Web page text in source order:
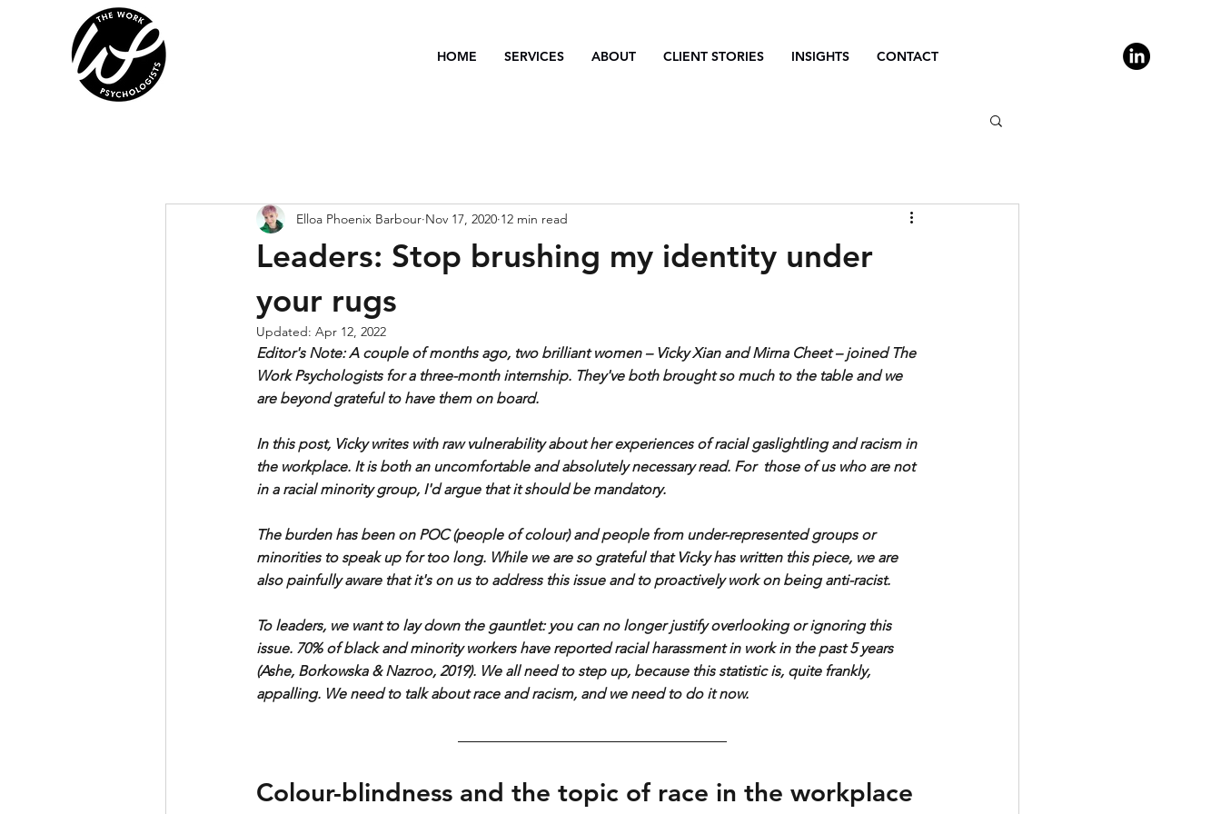
HOME SERVICES ABOUT CLIENT STORIES INSIGHTS CONTACT
Leaders: Stop brushing my identity under
your rugs
Elloa Phoenix Barbour Nov 17, 2020 12 min read
Updated: Apr 12, 2022
Editor's Note: A couple of months ago, two brilliant women – Vicky Xian and Mirna Cheet – joined The
Work Psychologists for a three-month internship. They've both brought so much to the table and we
are beyond grateful to have them on board.
In this post, Vicky writes with raw vulnerability about her experiences of racial gaslightling and racism in
the workplace. It is both an uncomfortable and absolutely necessary read. For  those of us who are not
in a racial minority group, I'd argue that it should be mandatory.
The burden has been on POC (people of colour) and people from under-represented groups or
minorities to speak up for too long. While we are so grateful that Vicky has written this piece, we are
also painfully aware that it's on us to address this issue and to proactively work on being anti-racist.
To leaders, we want to lay down the gauntlet: you can no longer justify overlooking or ignoring this
issue. 70% of black and minority workers have reported racial harassment in work in the past 5 years
(Ashe, Borkowska & Nazroo, 2019). We all need to step up, because this statistic is, quite frankly,
appalling. We need to talk about race and racism, and we need to do it now.
Colour-blindness and the topic of race in the workplace